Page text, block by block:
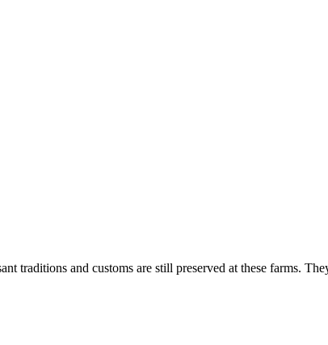
traditions and customs are still preserved at these farms.